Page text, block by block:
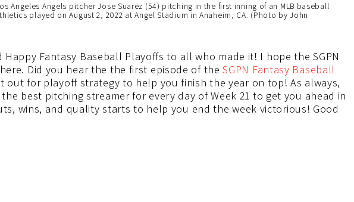
Los Angeles Angels pitcher Jose Suarez (54) pitching in the first inning of an MLB baseball
played on August 2, 2022 at Angel Stadium in Anaheim, CA. (Photo by John
Happy Fantasy Baseball Playoffs to all who made it! I hope the SGPN
Did you hear the the first episode of theSGPN Fantasy Baseball
out for playoff strategy to help you finish the year on top! As always,
best pitching streamer for every day of Week 21 to get you ahead in
wins, and quality starts to help you end the week victorious! Good